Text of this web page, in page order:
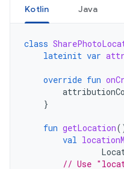
Kotlin Java
class
lateinit var
override fun
}
fun getLocation
val
// Use